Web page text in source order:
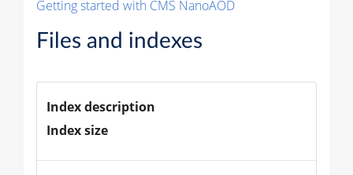
Getting started with CMS NanoAOD
Files and indexes
Index description
Index size